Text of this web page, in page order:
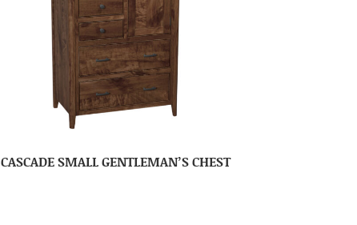
CASCADE SMALL GENTLEMAN’S CHEST